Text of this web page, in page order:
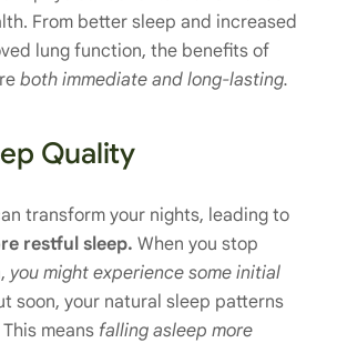
From better sleep and increased
lung function, the benefits of
both immediate and long-lasting.
Quality
transform your nights, leading to
restful sleep. When you stop
you might experience some initial
soon, your natural sleep patterns
means falling asleep more